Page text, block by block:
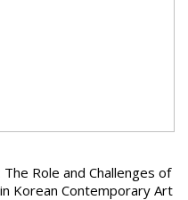
Role and Challenges of
Korean Contemporary Art